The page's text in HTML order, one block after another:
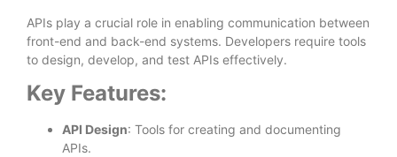
APIs play a crucial role in enabling communication between
front-end and back-end systems. Developers require tools
to design, develop, and test APIs effectively.
Key Features:
API Design: Tools for creating and documenting
APIs.